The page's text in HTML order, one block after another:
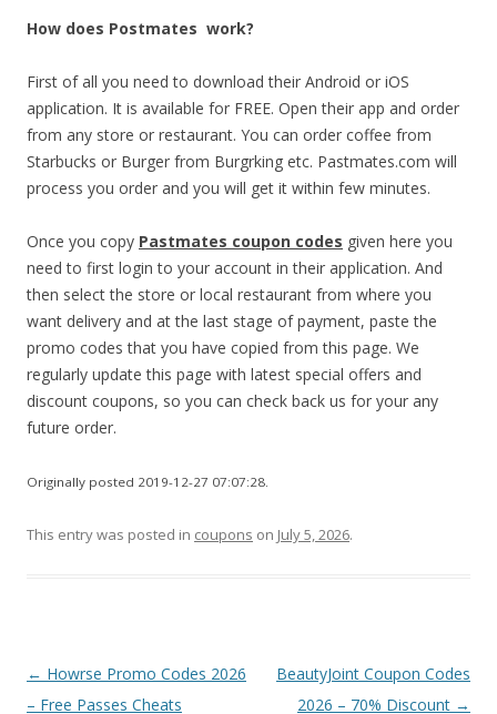
How does Postmates work?
First of all you need to download their Android or iOS
application. It is available for FREE. Open their app and order
from any store or restaurant. You can order coffee from
Starbucks or Burger from Burgrking etc. Pastmates.com will
process you order and you will get it within few minutes.
Once you copy Pastmates coupon codes given here you
need to first login to your account in their application. And
then select the store or local restaurant from where you
want delivery and at the last stage of payment, paste the
promo codes that you have copied from this page. We
regularly update this page with latest special offers and
discount coupons, so you can check back us for your any
future order.
Originally posted 2019-12-27 07:07:28.
This entry was posted in coupons on July 5, 2026.
Post
navigation
← Howrse Promo Codes 2026
– Free Passes Cheats
BeautyJoint Coupon Codes
2026 – 70% Discount →